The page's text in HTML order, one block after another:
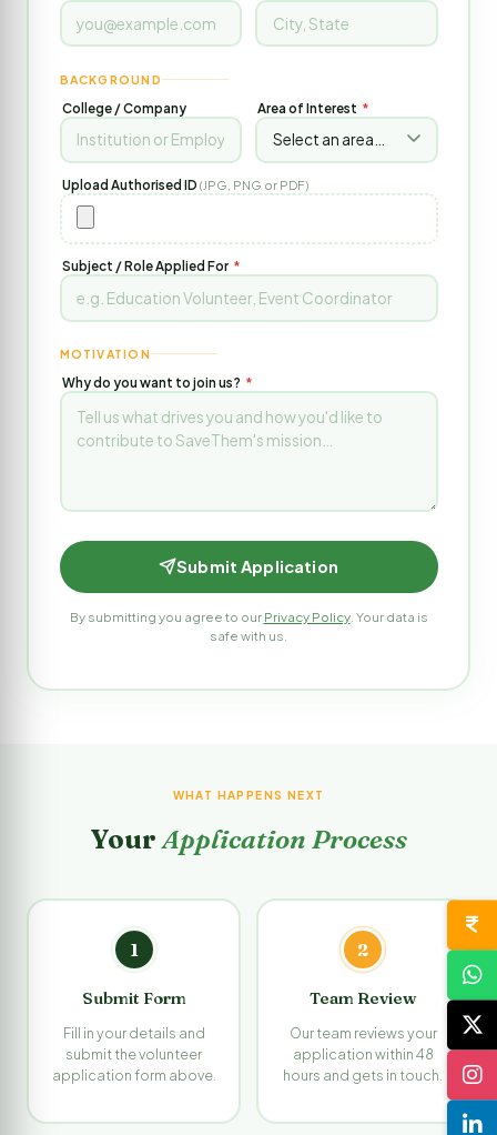
BACKGROUND
College / Company Area of Interest *
Upload Authorised ID (JPG, PNG or PDF)
Subject / Role Applied For *
MOTIVATION
Why do you want to join us? *
Submit Application
By submitting you agree to our Privacy Policy. Your data is
safe with us.
WHAT HAPPENS NEXT
YourApplication Process
1
Submit Form
Fill in your details and
submit the volunteer
application form above.
2
Team Review
Our team reviews your
application within 48
hours and gets in touch.